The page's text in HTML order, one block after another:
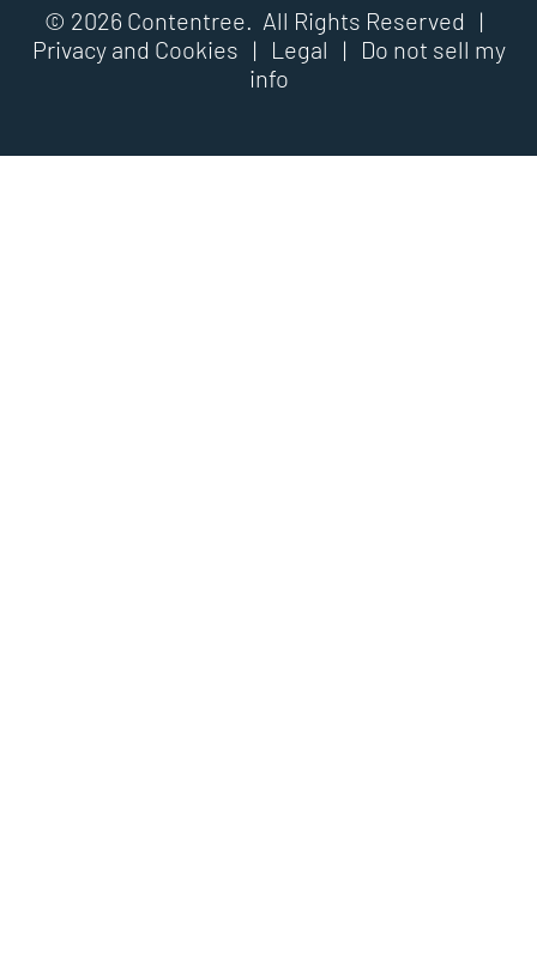
© 2026 Contentree. All Rights Reserved |
Privacy and Cookies | Legal |
Do not sell my
info